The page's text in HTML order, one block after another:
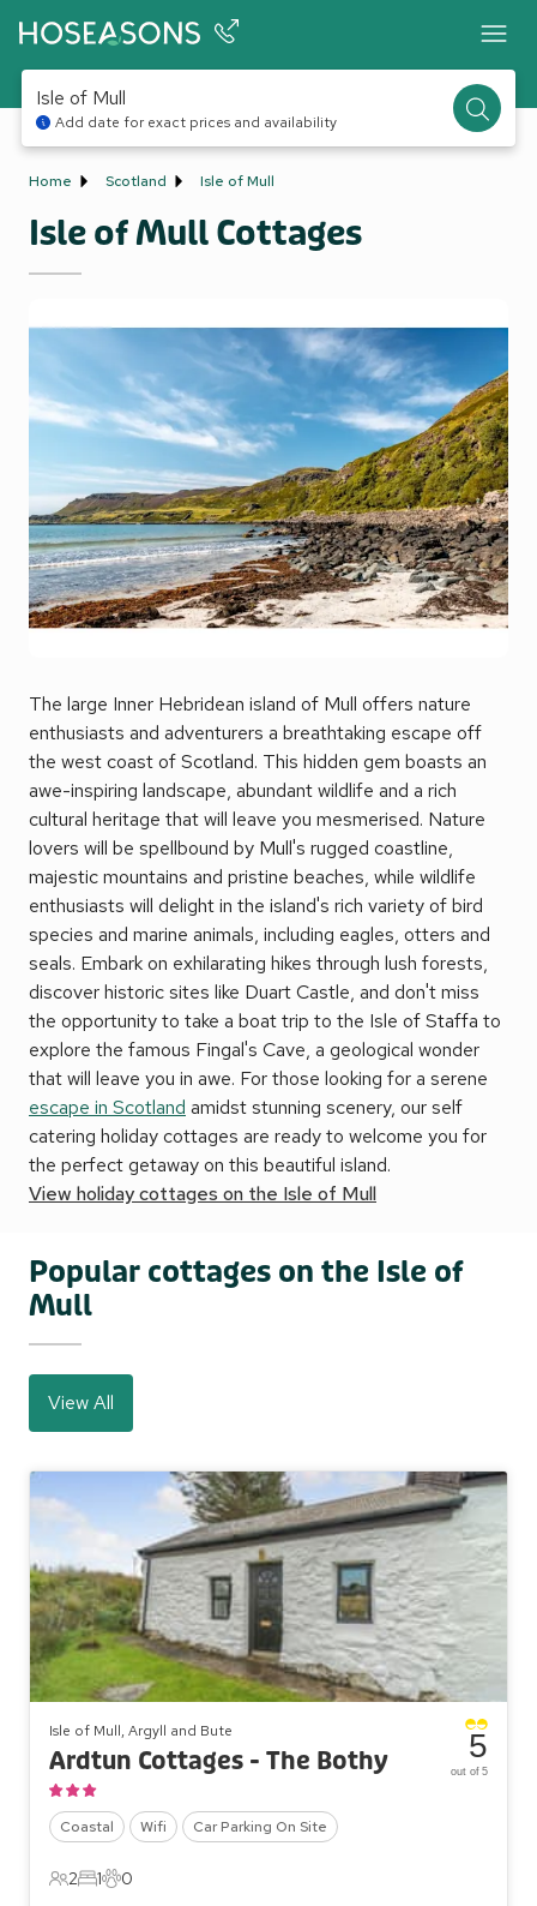
Isle of Mull
Add date for exact prices and availability
Home Scotland Isle of Mull
Isle of Mull Cottages
The large Inner Hebridean island of Mull offers nature
enthusiasts and adventurers a breathtaking escape off
the west coast of Scotland. This hidden gem boasts an
awe-inspiring landscape, abundant wildlife and a rich
cultural heritage that will leave you mesmerised. Nature
lovers will be spellbound by Mull's rugged coastline,
majestic mountains and pristine beaches, while wildlife
enthusiasts will delight in the island's rich variety of bird
species and marine animals, including eagles, otters and
seals. Embark on exhilarating hikes through lush forests,
discover historic sites like Duart Castle, and don't miss
the opportunity to take a boat trip to the Isle of Staffa to
explore the famous Fingal's Cave, a geological wonder
that will leave you in awe. For those looking for a serene
escape in Scotland amidst stunning scenery, our self
catering holiday cottages are ready to welcome you for
the perfect getaway on this beautiful island.
View holiday cottages on the Isle of Mull
Popular cottages on the Isle of
Mull
View All
Isle of Mull, Argyll and Bute
Ardtun Cottages - The Bothy
Coastal Wifi Car Parking On Site
2 Guests
2
1 Bedroom
1
0 Pets
0
5
out of 5